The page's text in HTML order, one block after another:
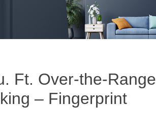
Ft. Over-the-Range
– Fingerprint